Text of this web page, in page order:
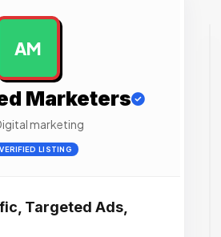
AM
Marketers
marketing
VERIFIED LISTING
Targeted Ads,